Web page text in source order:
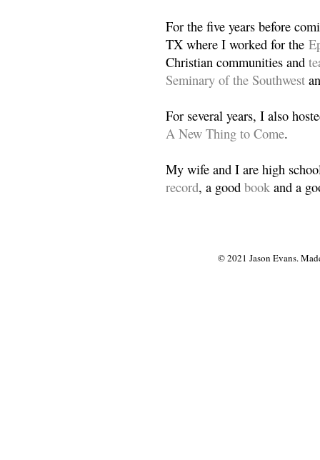
For the five years before
TX where I worked for the
Christian communities and
Seminary of the Southwest
For several years, I also
A New Thing to Come.
My wife and I are high
record, a good book and a
© 2021 Jason Evans.